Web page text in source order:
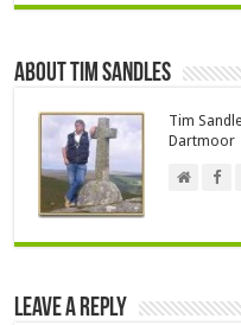
About Tim Sandles
Tim
Dartmoor
Leave a Reply